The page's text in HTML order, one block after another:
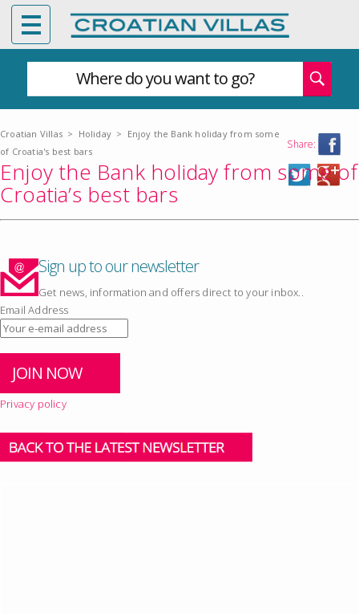
Where do you want to go?
Croatian Villas > Holiday > Enjoy the Bank holiday from some
of Croatia's best bars
Share:
Enjoy the Bank holiday from some of
Croatia’s best bars
Sign up to our newsletter
Get news, information and offers direct to your inbox..
Email Address
Privacy policy